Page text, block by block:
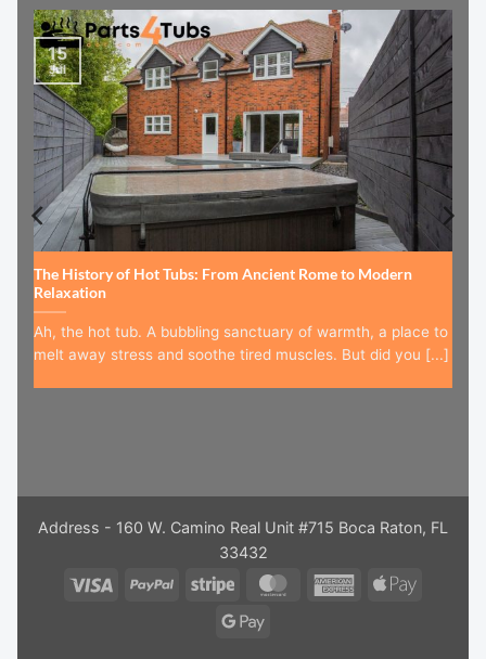
The History of Hot Tubs: From Ancient Rome to Modern
Relaxation
Ah, the hot tub. A bubbling sanctuary of warmth, a place to
melt away stress and soothe tired muscles. But did you [...]
15
Jul
Address - 160 W. Camino Real Unit #715 Boca Raton, FL
33432
Visa
PayPal Stripe MasterCardAmericanApple
Google